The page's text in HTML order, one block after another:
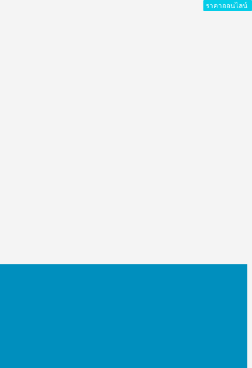
ราคาออนไลน์
ราคาออนไลน์
ราคาออนไลน์
ราคาออนไลน์
ราคาออนไลน์
ราคาออนไลน์
ราคาออนไลน์